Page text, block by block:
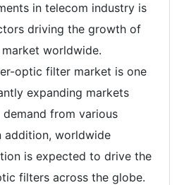
in telecom industry is
driving the growth of
worldwide.
optic filter market is one
expanding markets
from various
addition, worldwide
is expected to drive the
filters across the globe.